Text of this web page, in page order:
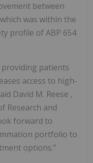
between
which was within the
profile of ABP 654
patients
access to high-
David M. Reese ,
Research and
forward to
portfolio to
options."